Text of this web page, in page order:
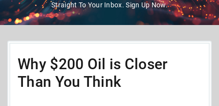
Straight To Your Inbox. Sign Up Now.
Why $200 Oil is Closer
Than You Think